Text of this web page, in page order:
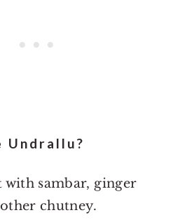
Undrallu?
with sambar, ginger
chutney.